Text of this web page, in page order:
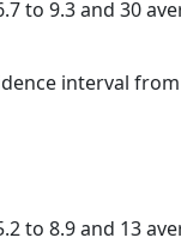
to 9.3 and 30
interval from
to 8.9 and 13